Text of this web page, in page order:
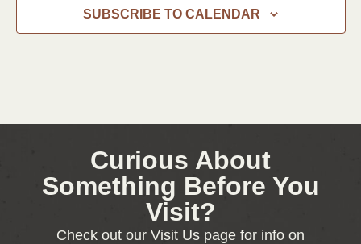
SUBSCRIBE TO CALENDAR
Curious About
Something Before You
Visit?
Check out our Visit Us page for info on